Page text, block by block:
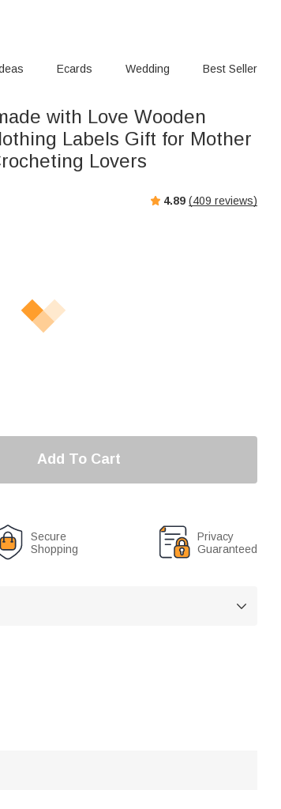
Ecards Wedding Best Seller
with Love Wooden
Labels Gift for Mother
Lovers
4.89 (409 reviews)
Add To Cart
Secure
Shopping
Privacy
Guaranteed
